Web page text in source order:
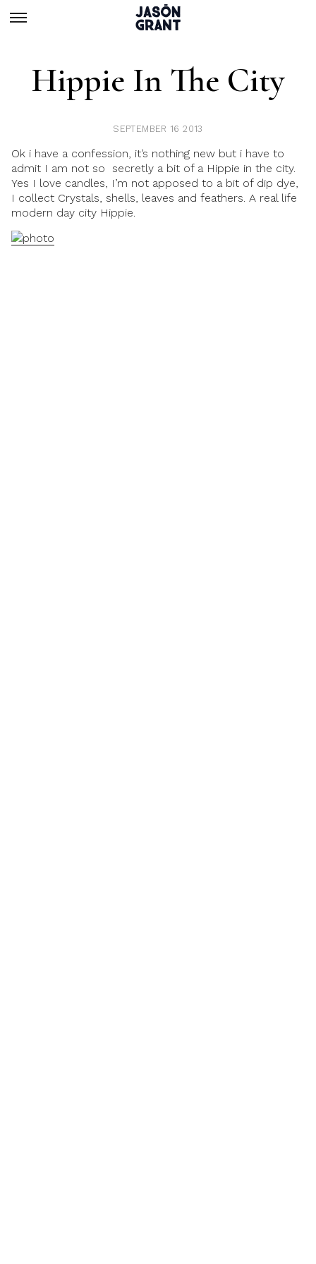
Hippie In The City
SEPTEMBER 16 2013
Ok i have a confession, it’s nothing new but i have to
admit I am not so secretly a bit of a Hippie in the city.
Yes I love candles, I’m not apposed to a bit of dip dye,
I collect Crystals, shells, leaves and feathers. A real life
modern day city Hippie.